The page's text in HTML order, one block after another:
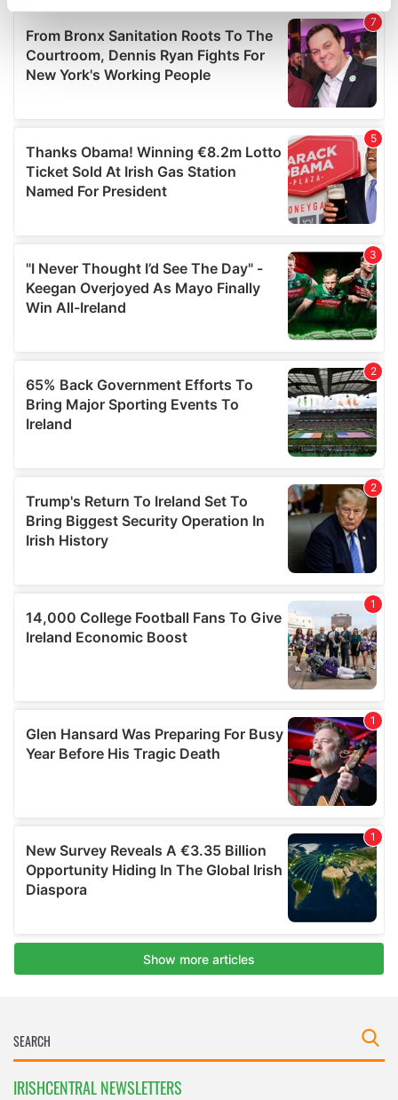
Find out more about how your personal data is processed
and set your preferences in thedetails section.
We use cookies to personalise content and ads, to
We also share information about your use of our site with
our social media, advertising and analytics partners who
may combine it with other information that you’ve
provided to them or that they’ve collected from your use
IRISHCENTRAL NEWSLETTERS